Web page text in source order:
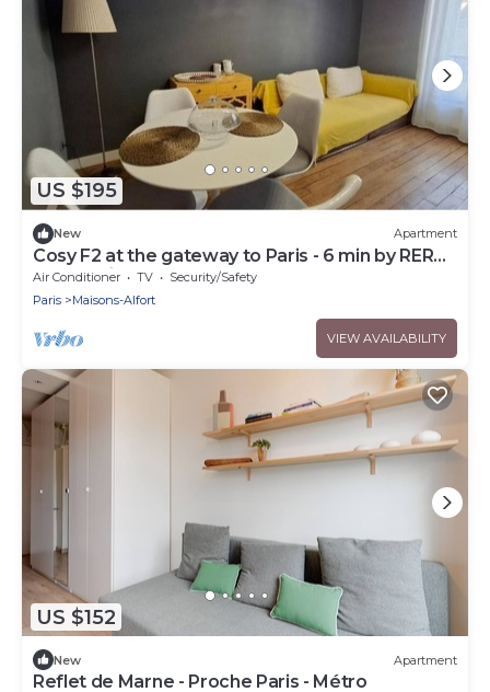
US $195
New Apartment
Cosy F2 at the gateway to Paris - 6 min by RER
from Paris Gare de Lyon
Air Conditioner TV
Security/Safety
Paris
Maisons-Alfort
VIEW AVAILABILITY
US $152
New Apartment
Reflet de Marne - Proche Paris - Métro